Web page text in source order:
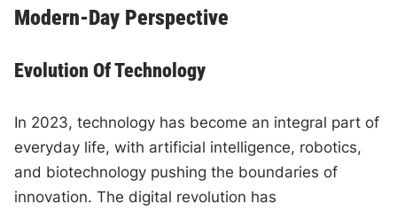
Modern-Day Perspective
Evolution Of Technology
In 2023, technology has become an integral part of
everyday life, with artificial intelligence, robotics,
and biotechnology pushing the boundaries of
innovation. The digital revolution has